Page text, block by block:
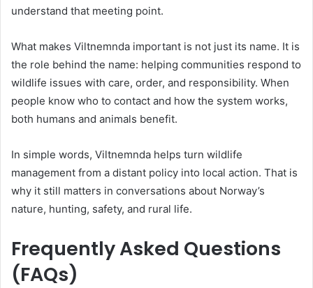
understand that meeting point.
What makes Viltnemnda important is not just its name. It is
the role behind the name: helping communities respond to
wildlife issues with care, order, and responsibility. When
people know who to contact and how the system works,
both humans and animals benefit.
In simple words, Viltnemnda helps turn wildlife
management from a distant policy into local action. That is
why it still matters in conversations about Norway’s
nature, hunting, safety, and rural life.
Frequently Asked Questions
(FAQs)